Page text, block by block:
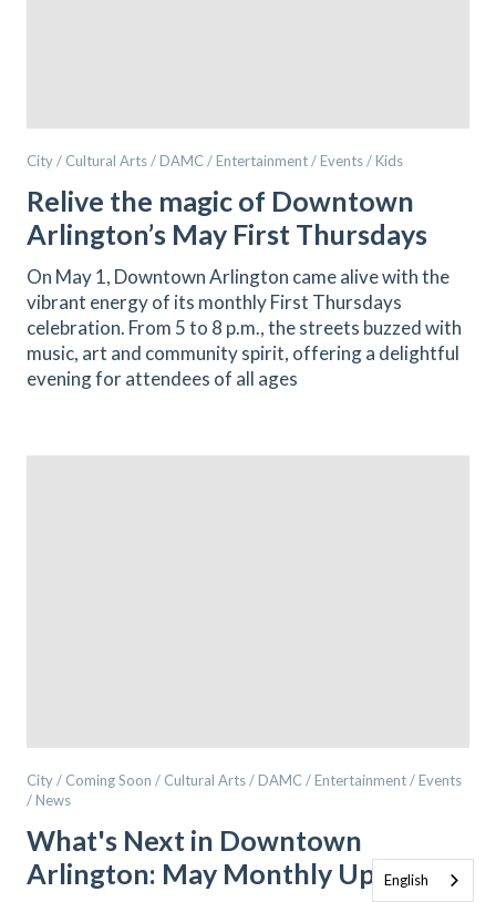
City / Cultural Arts / DAMC / Entertainment / Events / Kids
Relive the magic of Downtown
Arlington’s May First Thursdays
On May 1, Downtown Arlington came alive with the
vibrant energy of its monthly First Thursdays
celebration. From 5 to 8 p.m., the streets buzzed with
music, art and community spirit, offering a delightful
evening for attendees of all ages
City / Coming Soon / Cultural Arts / DAMC / Entertainment / Events
/ News
What's Next in Downtown
Arlington: May Monthly Update
English